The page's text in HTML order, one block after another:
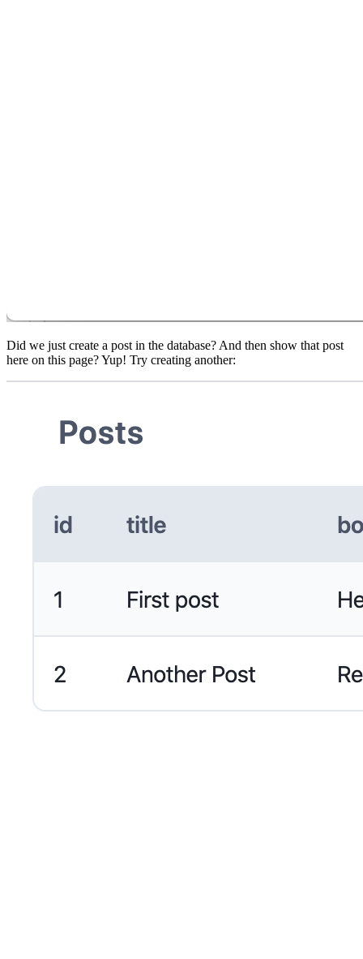
Did we just create a post in the database? And then show that post
here on this page? Yup! Try creating another: